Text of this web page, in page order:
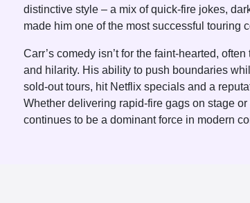
distinctive style – a mix of quick-fire jokes,
made him one of the most successful touring
Carr’s comedy isn’t for the faint-hearted,
and hilarity. His ability to push boundaries
sold-out tours, hit Netflix specials and a
Whether delivering rapid-fire gags on stage
continues to be a dominant force in modern